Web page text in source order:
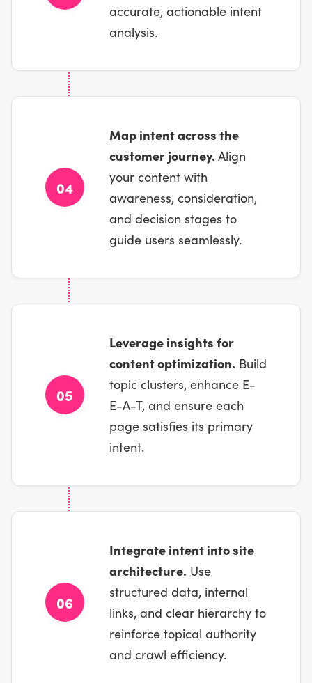
accurate, actionable intent
analysis.
04
Map intent across the
customer journey. Align
your content with
awareness, consideration,
and decision stages to
guide users seamlessly.
05
Leverage insights for
content optimization. Build
topic clusters, enhance E-
E-A-T, and ensure each
page satisfies its primary
intent.
06
Integrate intent into site
architecture. Use
structured data, internal
links, and clear hierarchy to
reinforce topical authority
and crawl efficiency.